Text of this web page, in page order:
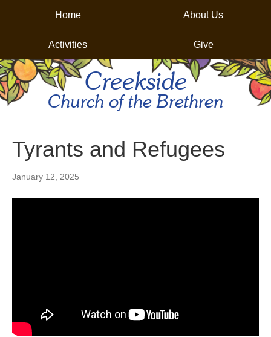
Home About Us
Activities Give
Creekside
Church of the Brethren
Tyrants and Refugees
January 12, 2025